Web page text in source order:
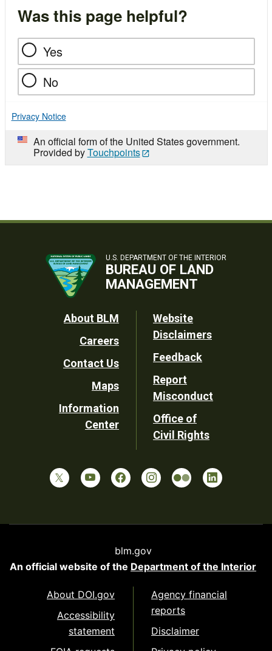
Was this page helpful?
Yes
No
Privacy Notice
An official form of the United States government.
Provided byTouchpoints
U.S. DEPARTMENT OF THE INTERIOR
BUREAU OF LAND
MANAGEMENT
Footer
Utility
About BLM
Careers
Contact Us
Maps
Information
Center
Website
Disclaimers
Feedback
Report
Misconduct
Office of
Civil Rights
blm.gov
An official website of the Department of the Interior
About DOI.gov
Accessibility
statement
Agency financial
reports
Disclaimer